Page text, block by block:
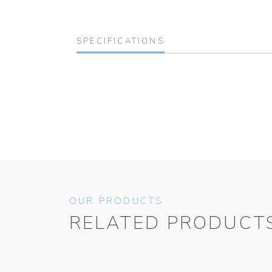
SPECIFICATIONS
OUR PRODUCTS
RELATED